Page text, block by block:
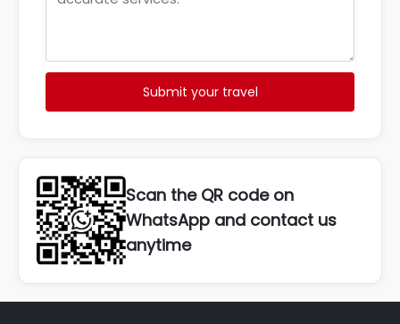
Submit your travel
Scan the QR code on
WhatsApp and contact us
anytime